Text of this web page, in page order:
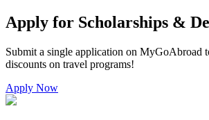
Apply for Scholarships &
Submit a single application on MyGoAbroad
discounts on travel programs!
Apply Now